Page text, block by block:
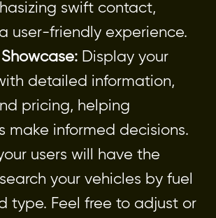
swift contact,
user-friendly experience.
Display your
detailed information,
pricing, helping
make informed decisions.
users will have the
your vehicles by fuel
type. Feel free to adjust or